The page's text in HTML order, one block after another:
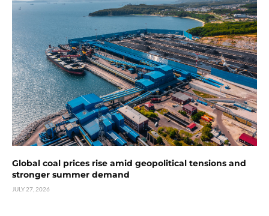
Global coal prices rise amid geopolitical tensions and
stronger summer demand
JULY 27, 2026